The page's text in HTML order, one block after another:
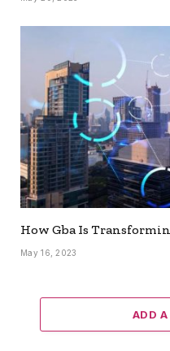
How Gba Is
May 16, 2023
ADD